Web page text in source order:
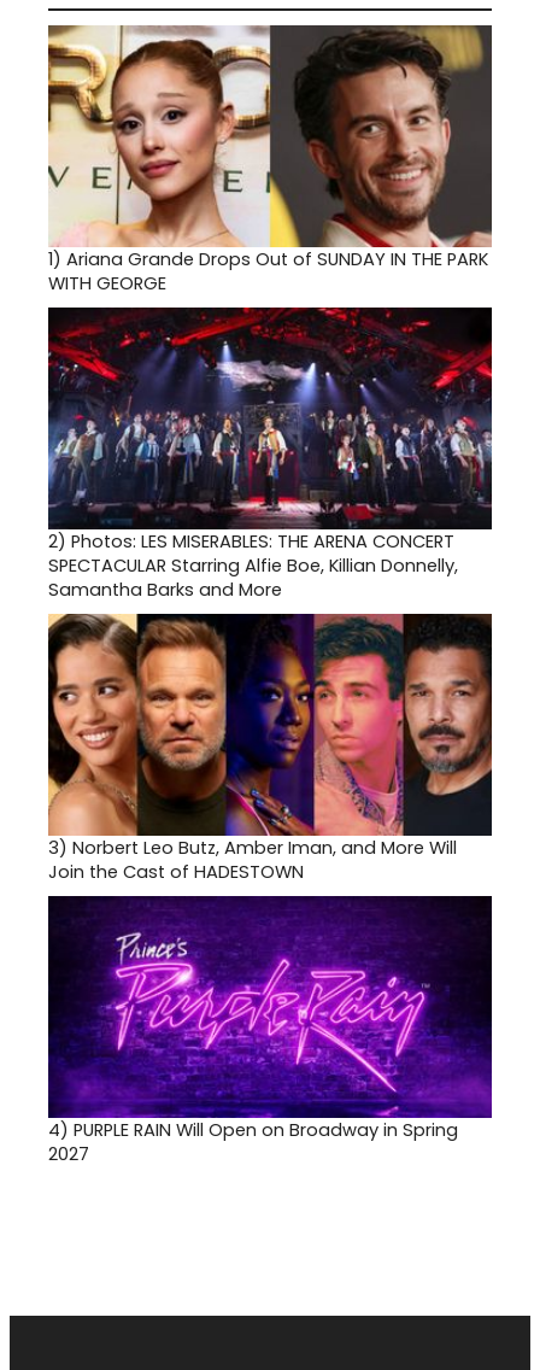
1) Ariana Grande Drops Out of SUNDAY IN THE PARK
WITH GEORGE
2) Photos: LES MISERABLES: THE ARENA CONCERT
SPECTACULAR Starring Alfie Boe, Killian Donnelly,
Samantha Barks and More
3) Norbert Leo Butz, Amber Iman, and More Will
Join the Cast of HADESTOWN
4) PURPLE RAIN Will Open on Broadway in Spring
2027